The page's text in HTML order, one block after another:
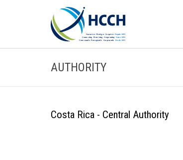
AUTHORITY
Costa Rica - Central Authority